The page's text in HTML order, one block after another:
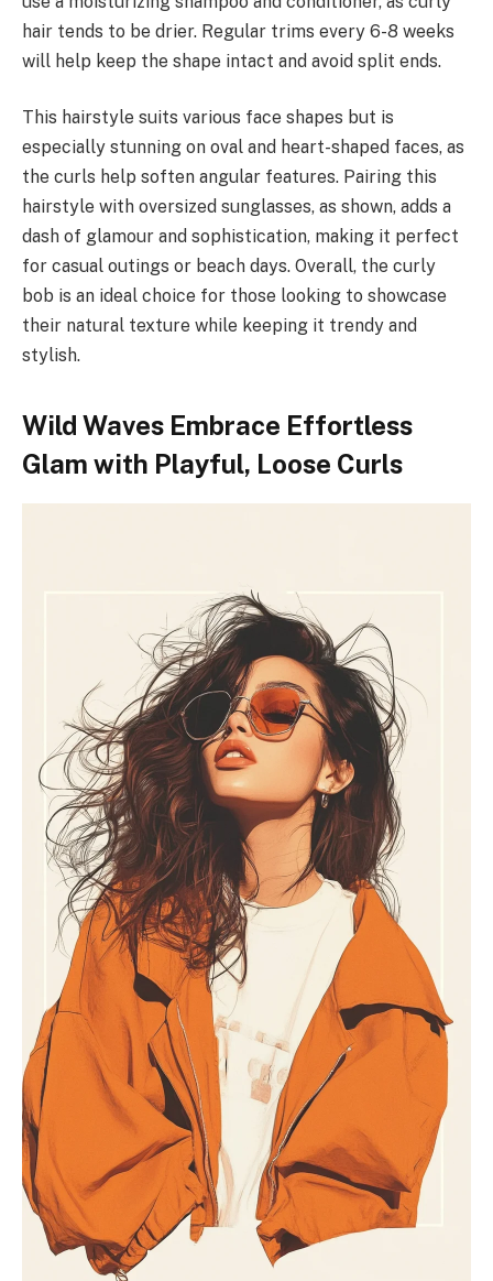
hair tends to be drier. Regular trims every 6-8 weeks
will help keep the shape intact and avoid split ends.
This hairstyle suits various face shapes but is
especially stunning on oval and heart-shaped faces, as
the curls help soften angular features. Pairing this
hairstyle with oversized sunglasses, as shown, adds a
dash of glamour and sophistication, making it perfect
for casual outings or beach days. Overall, the curly
bob is an ideal choice for those looking to showcase
their natural texture while keeping it trendy and
stylish.
Wild Waves Embrace Effortless
Glam with Playful, Loose Curls